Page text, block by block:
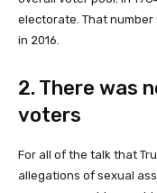
electorate. That number
in 2016.
2. There was
voters
For all of the talk that
allegations of sexual